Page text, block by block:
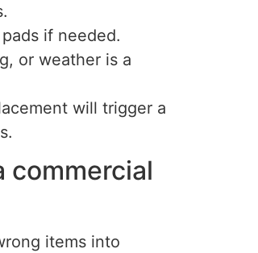
if needed.
or weather is a
will trigger a
commercial
items into